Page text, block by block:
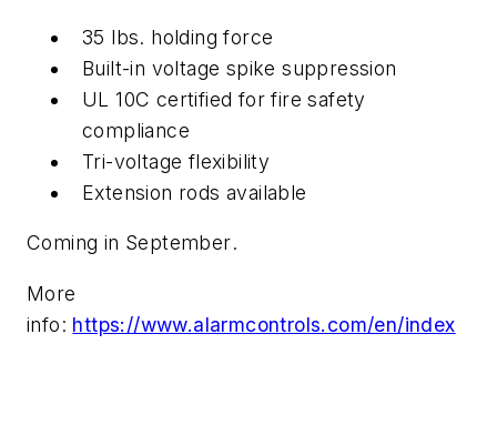
35 lbs. holding force
Built-in voltage spike suppression
UL 10C certified for fire safety
compliance
Tri-voltage flexibility
Extension rods available
Coming in September.
More
info: https://www.alarmcontrols.com/en/index